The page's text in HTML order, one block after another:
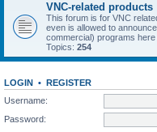
VNC-related products
This forum is for VNC
even is allowed to
commercial) programs
Topics: 254
LOGIN • REGISTER
Username:
Password: